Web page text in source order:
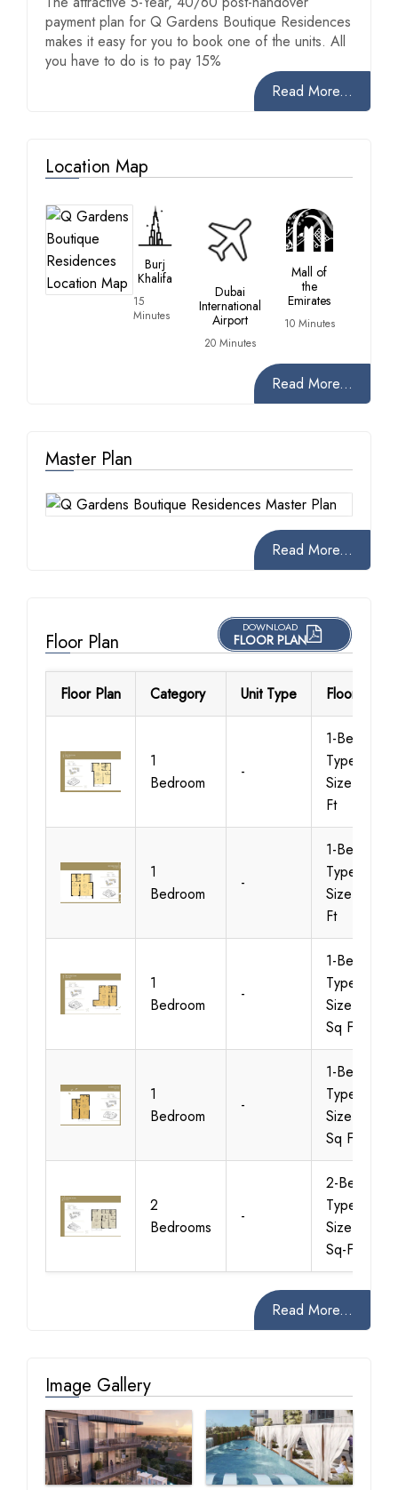
payment plan for Q Gardens Boutique Residences
makes it easy for you to book one of the units. All
you have to do is to pay 15%
Read More...
Location Map
Burj
Khalifa
15
Minutes
Dubai
International
Airport
20 Minutes
Mall of
the
Emirates
10 Minutes
Read More...
Master Plan
Read More...
Floor Plan
DOWNLOAD
FLOOR PLAN
Floor Plan Category Unit Type Floor
1
Bedroom
-
1-Bedroom-
Type-A-1,
Size-848
Ft
1
Bedroom
-
1-Bedroom-
Type-B1,
Size-964
Ft
1
Bedroom
-
1-Bedroom-
Type-B2,
Size-1010
Sq Ft
1
Bedroom
-
1-Bedroom-
Type-C1,
Size-1042
Sq Ft
2
Bedrooms
-
2-Bedroom-
Type-A,
Size-1352
Sq-Ft
Read More...
Image Gallery